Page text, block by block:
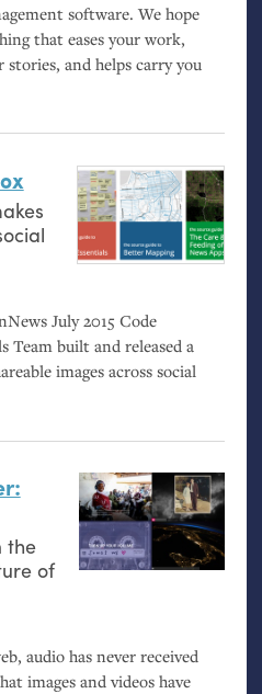
software. We hope
that eases your work,
stories, and helps carry you
July 2015 Code
Team built and released a
images across social
the
of
audio has never received
images and videos have